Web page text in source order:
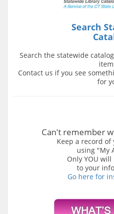
Search
Search the statewide
Contact us if you see
for
Can't remember
Keep a record of
using "My
Only YOU will
to your
Go here for